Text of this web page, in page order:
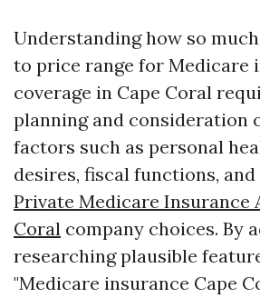
Understanding how so
to price range for Medicare
coverage in Cape Coral
planning and consideration
factors such as personal
desires, fiscal functions,
Private Medicare Insurance
Coral company choices. By
researching plausible
"Medicare insurance Cape